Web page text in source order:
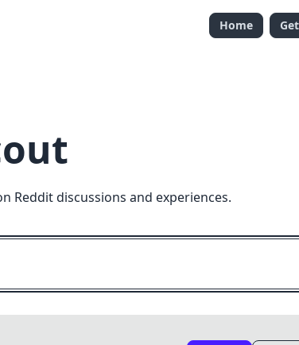
Home
Reddit discussions and experiences.